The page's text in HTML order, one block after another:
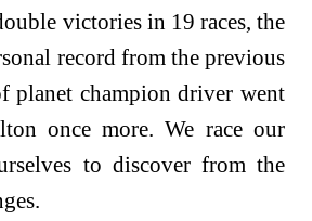
victories in 19 races, the
record from the previous
planet champion driver went
once more. We race our
to discover from the